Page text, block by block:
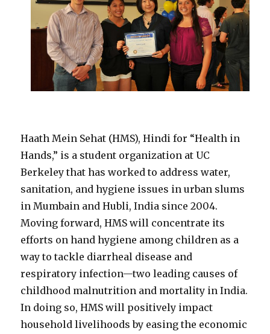
Haath Mein Sehat (HMS), Hindi for “Health in
Hands,” is a student organization at UC
Berkeley that has worked to address water,
sanitation, and hygiene issues in urban slums
in Mumbain and Hubli, India since 2004.
Moving forward, HMS will concentrate its
efforts on hand hygiene among children as a
way to tackle diarrheal disease and
respiratory infection—two leading causes of
childhood malnutrition and mortality in India.
In doing so, HMS will positively impact
household livelihoods by easing the economic